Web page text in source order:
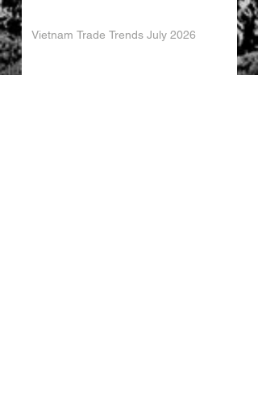
Vietnam Trade Trends July 2026